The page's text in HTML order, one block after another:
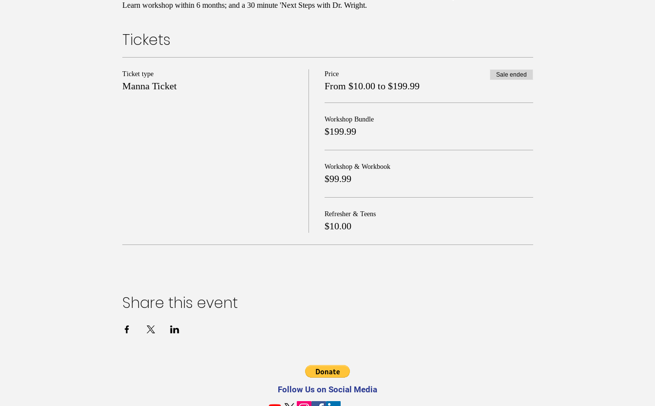
Learn workshop within 6 months; and a 30 minute 'Next Steps with Dr. Wright.
Tickets
Ticket type
Manna Ticket
Price
From $10.00 to $199.99
Sale ended
Workshop Bundle
$199.99
Workshop & Workbook
$99.99
Refresher & Teens
$10.00
Share this event
Follow Us on Social Media